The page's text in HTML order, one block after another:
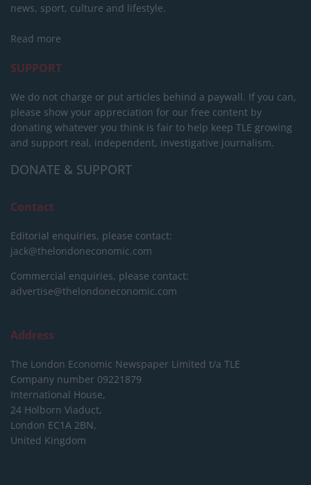
news, sport, culture and lifestyle.
Read more
SUPPORT
We do not charge or put articles behind a paywall. If you can,
please show your appreciation for our free content by
donating whatever you think is fair to help keep TLE growing
and support real, independent, investigative journalism.
DONATE & SUPPORT
Contact
Editorial enquiries, please contact:
jack@thelondoneconomic.com
Commercial enquiries, please contact:
advertise@thelondoneconomic.com
Address
The London Economic Newspaper Limited t/a TLE
Company number 09221879
International House,
24 Holborn Viaduct,
London EC1A 2BN,
United Kingdom